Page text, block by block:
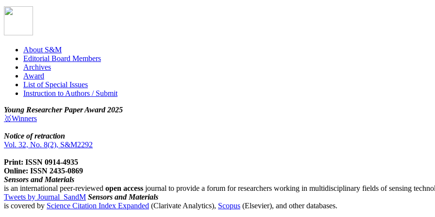
About S&M
Editorial Board Members
Archives
Award
List of Special Issues
Instruction to Authors / Submit
Young Researcher Paper Award 2025
🥇Winners
Notice of retraction
Vol. 32, No. 8(2), S&M2292
Print: ISSN 0914-4935
Online: ISSN 2435-0869
Sensors and Materials
is an international peer-reviewed open access journal to provide a forum for researchers working in multidisciplinary fields of sensing
Tweets by Journal_SandM Sensors and Materials
is covered by Science Citation Index Expanded (Clarivate Analytics), Scopus (Elsevier), and other databases.